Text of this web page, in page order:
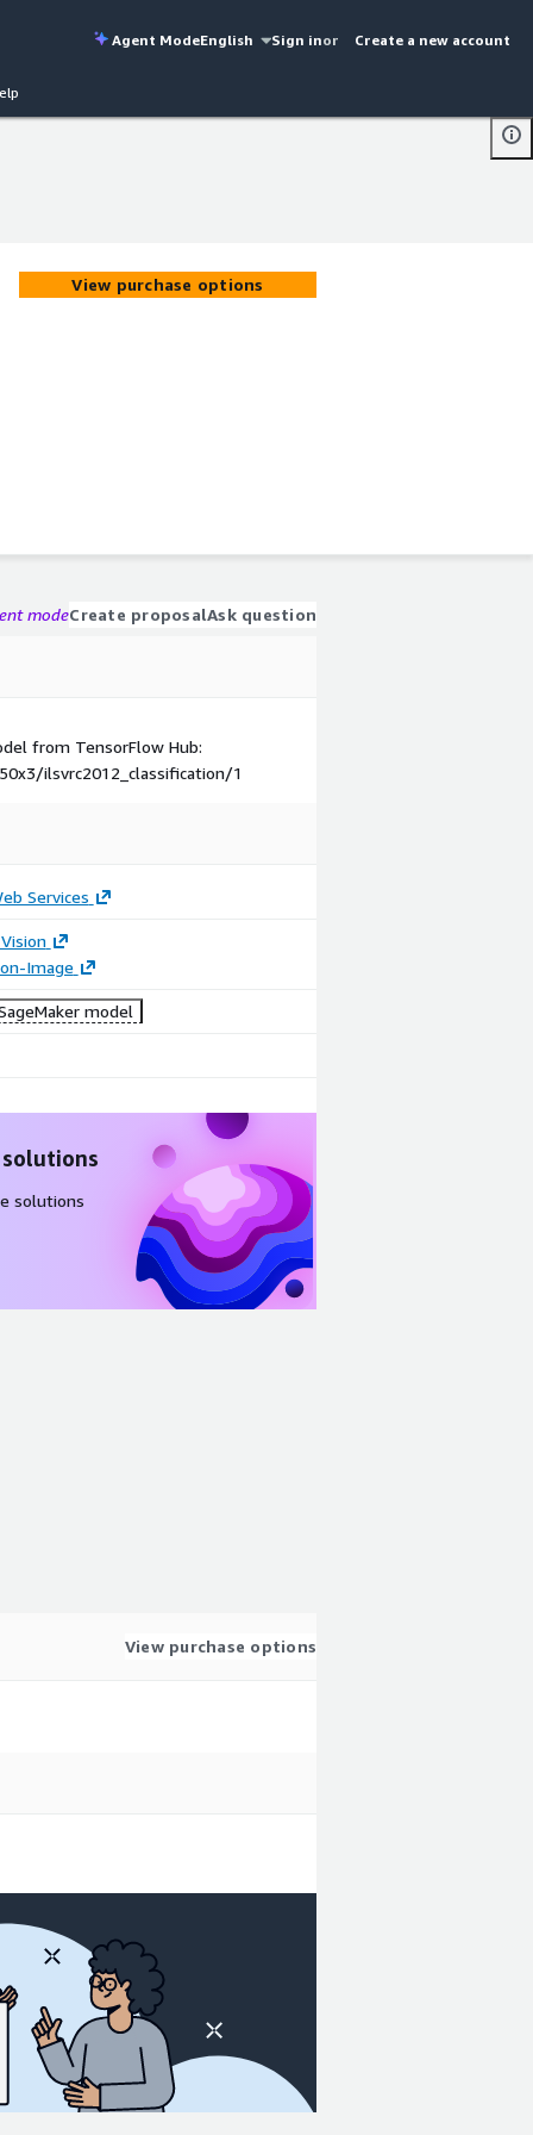
Agent ModeEnglish Sign inor Create a new account
View purchase options
modeCreate proposalAsk question
from TensorFlow Hub:
ilsvrc2012_classification/1
Services
Image
model
solutions
View purchase options